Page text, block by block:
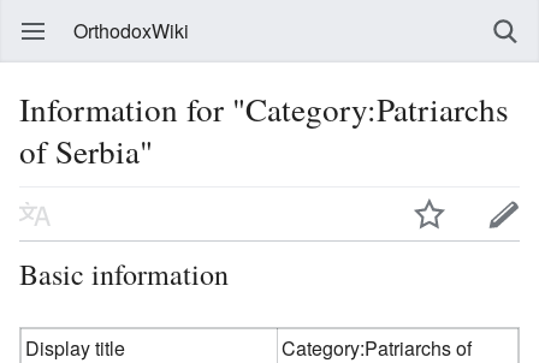
OrthodoxWiki
Information for "Category:Patriarchs
of Serbia"
Basic information
Display title
Category:Patriarchs of